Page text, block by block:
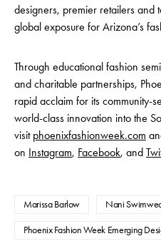
designers, premier retailers and
global exposure for Arizona’s
Through educational fashion
and charitable partnerships,
rapid acclaim for its community-
world-class innovation into the
visit phoenixfashionweek.com
on Instagram, Facebook, and
Marissa Barlow Nani
Phoenix Fashion Week Emerging